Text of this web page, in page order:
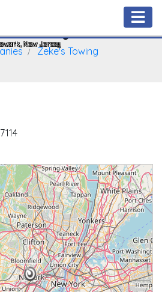
New Jersey
Zeke's Towing